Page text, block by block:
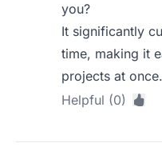
you?
It significantly
time, making it
projects at once.
Helpful (0)